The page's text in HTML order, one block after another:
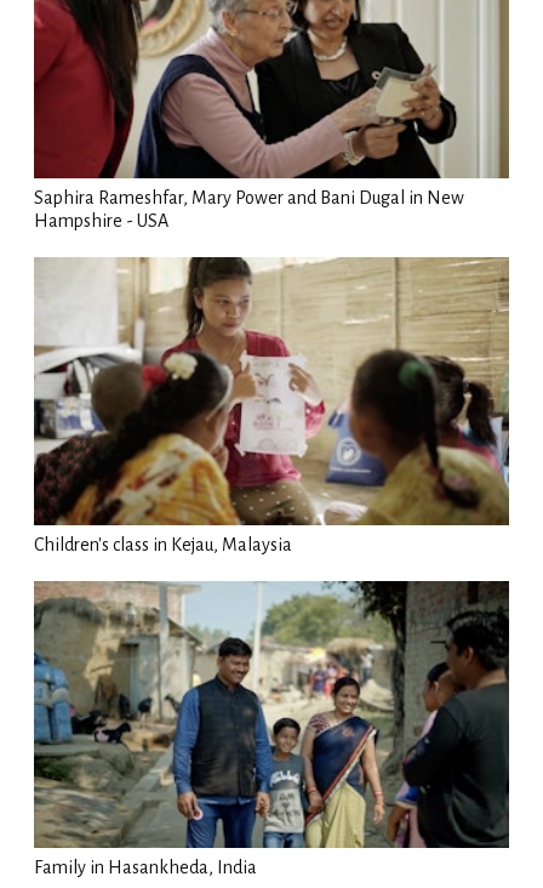
Saphira Rameshfar, Mary Power and Bani Dugal in New
Hampshire - USA
Children's class in Kejau, Malaysia
Family in Hasankheda, India